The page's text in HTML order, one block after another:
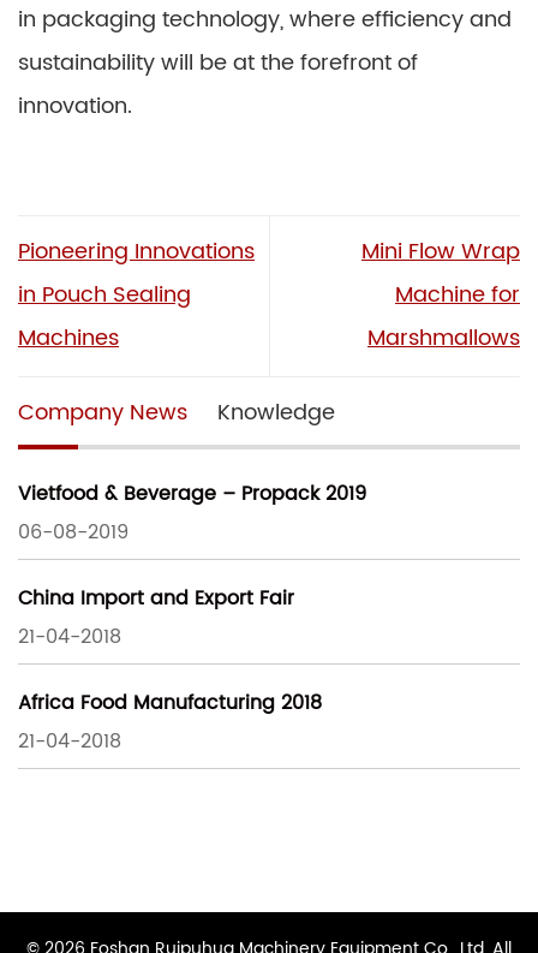
in packaging technology, where efficiency and
sustainability will be at the forefront of
innovation.
Pioneering Innovations
in Pouch Sealing
Machines
Mini Flow Wrap
Machine for
Marshmallows
Company News Knowledge
Vietfood & Beverage – Propack 2019
06-08-2019
China Import and Export Fair
21-04-2018
Africa Food Manufacturing 2018
21-04-2018